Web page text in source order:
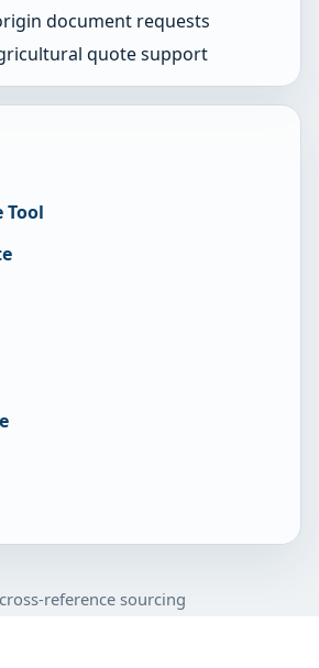
document requests
quote support
Tool
reference sourcing